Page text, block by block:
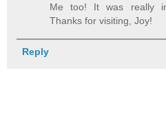
Me too! It was really
Thanks for visiting, Joy!
Reply